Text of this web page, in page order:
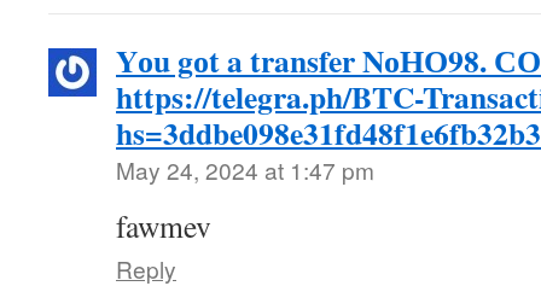
Yоu gоt a transfer NоНО98.
https://telegra.ph/BTC-
May 24, 2024 at 1:47 pm
fawmev
Reply